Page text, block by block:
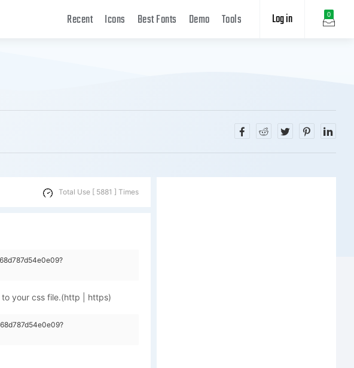
0
Log in
Recent Icons Best Fonts Demo Tools
Total Use [ 5881 ] Times
to your css file.(http | https)